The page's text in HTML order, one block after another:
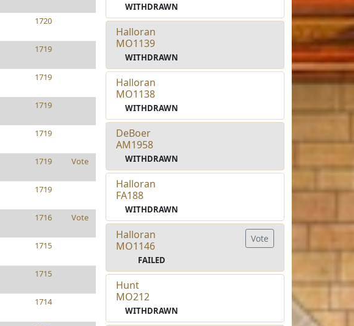
1720
1719
1719
1719
1719
1719 Vote
1719
1716 Vote
1715
1715
1714
WITHDRAWN
Halloran
MO1139
WITHDRAWN
Halloran
MO1138
WITHDRAWN
DeBoer
AM1958
WITHDRAWN
Halloran
FA188
WITHDRAWN
Halloran
MO1146
FAILED
Vote
Hunt
MO212
WITHDRAWN